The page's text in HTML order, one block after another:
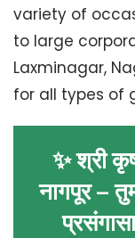
variety of
to large
Laxminagar,
for all types of
✨ श्री
नागपूर –